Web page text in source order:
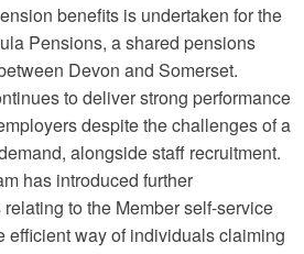
benefits is undertaken for the
Pensions, a shared pensions
Devon and Somerset.
to deliver strong performance
despite the challenges of a
alongside staff recruitment.
has introduced further
to the Member self-service
efficient way of individuals claiming